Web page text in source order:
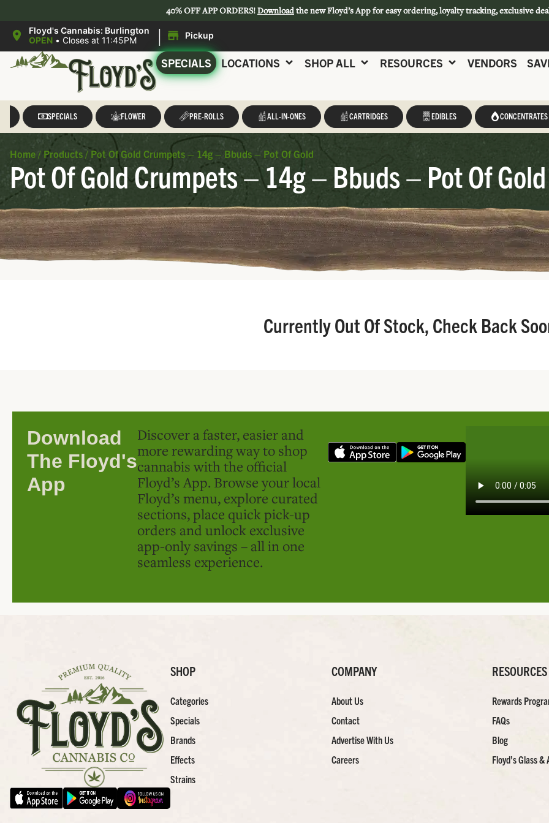
40% OFF APP ORDERS!Downloadthe new Floyd’s App for easy ordering, loyalty tracking, exclusive
Floyd's Cannabis: Burlington
OPEN • Closes at 11:45PM | Pickup
SPECIALS LOCATIONS SHOP ALL RESOURCES VENDORS
SPECIALS FLOWER PRE-ROLLS ALL-IN-ONES CARTRIDGES EDIBLES CONCENTRATES
Home / Products / Pot Of Gold Crumpets – 14g – Bbuds – Pot Of Gold
Pot Of Gold Crumpets – 14g – Bbuds – Pot Of Gold
Currently Out Of Stock, Check Back
Download
The Floyd's
App
Discover a faster, easier and
more rewarding way to shop
cannabis with the official
Floyd’s App. Browse your local
Floyd’s menu, explore curated
sections, place quick pick-up
orders and unlock exclusive
app-only savings – all in one
seamless experience.
SHOP
Categories
Specials
Brands
Effects
Strains
COMPANY
About Us
Contact
Advertise With Us
Careers
RESOURCES
Rewards
FAQs
Blog
Floyd’s Glass &